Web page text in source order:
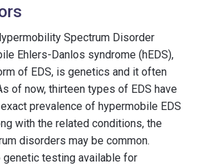
Spectrum Disorder
Ehlers-Danlos syndrome (hEDS),
of EDS, is genetics and it often
of now, thirteen types of EDS have
prevalence of hypermobile EDS
with the related conditions, the
disorders may be common.
genetic testing available for